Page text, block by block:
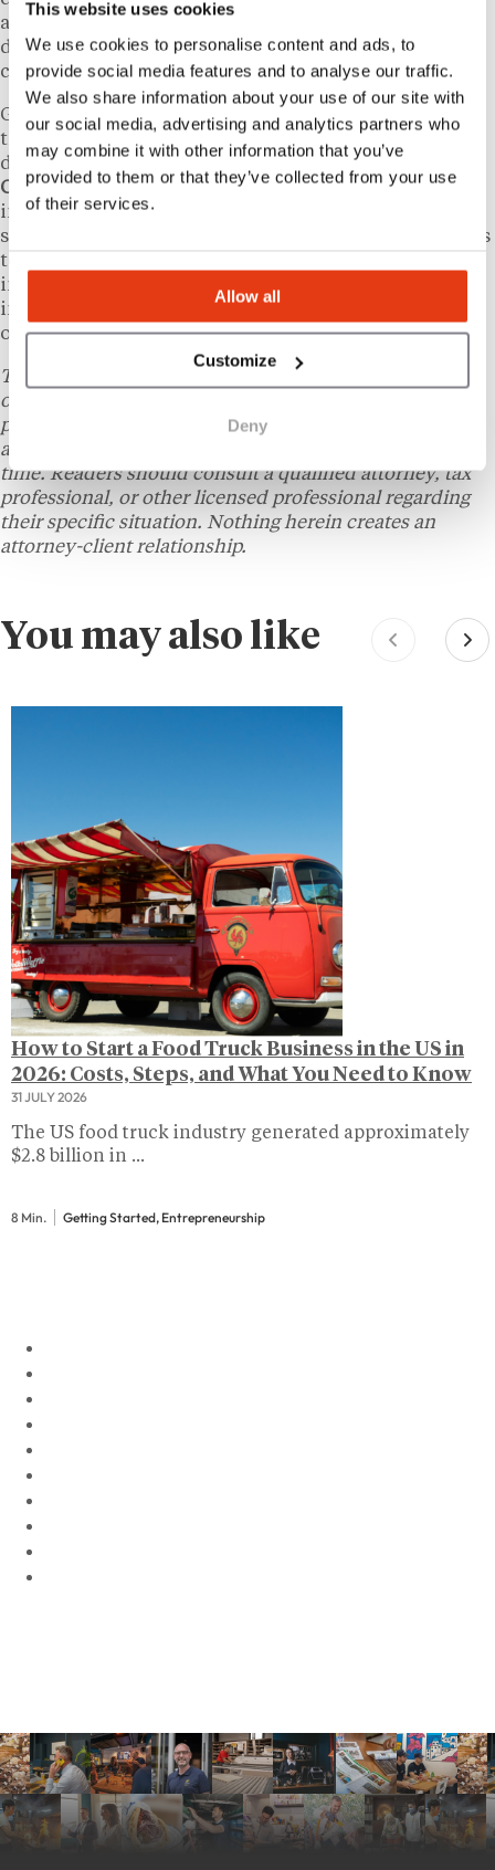
This website uses cookies
We use cookies to personalise content and ads, to
provide social media features and to analyse our traffic.
We also share information about your use of our site with
our social media, advertising and analytics partners who
may combine it with other information that you’ve
provided to them or that they’ve collected from your use
of their services.
Allow all
Customize
Deny
alongside that demographic shift, creating ongoing
demand for structured liquidation services in
communities across the country.
Grasons and parent company Evive Brands have cited
these structural trends as a factor underpinning
demand for the brand’s services.
The Riverside
Company, Evive’s private equity backer, holds
investments across a range of franchise and service-
sector businesses. The Entrepreneur recognition adds
to the brand’s profile at a time when franchise
investors are increasingly scrutinizing low-
investment models as entry points into business
ownership.
This content is provided for informational purposes
only and does not constitute legal, tax, financial, or
professional advice. Laws and regulations vary by state
and individual circumstances and may change over
time. Readers should consult a qualified attorney, tax
professional, or other licensed professional regarding
their specific situation. Nothing herein creates an
attorney-client relationship.
You may also like
How to Start a Food Truck Business in the US in
2026: Costs, Steps, and What You Need to Know
31 JULY 2026
The US food truck industry generated approximately
$2.8 billion in ...
8 Min. Getting Started, Entrepreneurship